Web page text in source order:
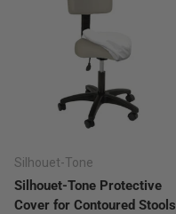
Silhouet-Tone
Silhouet-Tone Protective
Cover for Contoured Stools